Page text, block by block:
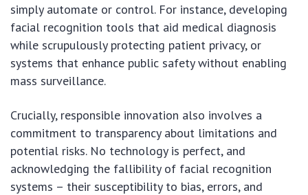
simply automate or control. For instance, developing
facial recognition tools that aid medical diagnosis
while scrupulously protecting patient privacy, or
systems that enhance public safety without enabling
mass surveillance.
Crucially, responsible innovation also involves a
commitment to transparency about limitations and
potential risks. No technology is perfect, and
acknowledging the fallibility of facial recognition
systems – their susceptibility to bias, errors, and